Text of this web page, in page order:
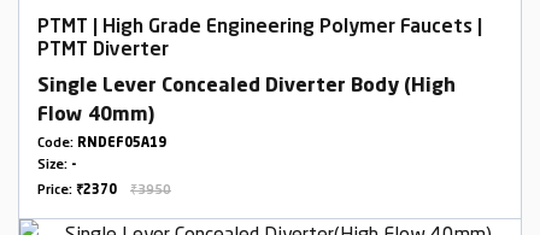
PTMT | High Grade Engineering Polymer Faucets |
PTMT Diverter
Single Lever Concealed Diverter Body (High
Flow 40mm)
Code: RNDEF05A19
Size: -
Price: ₹2370 ₹3950